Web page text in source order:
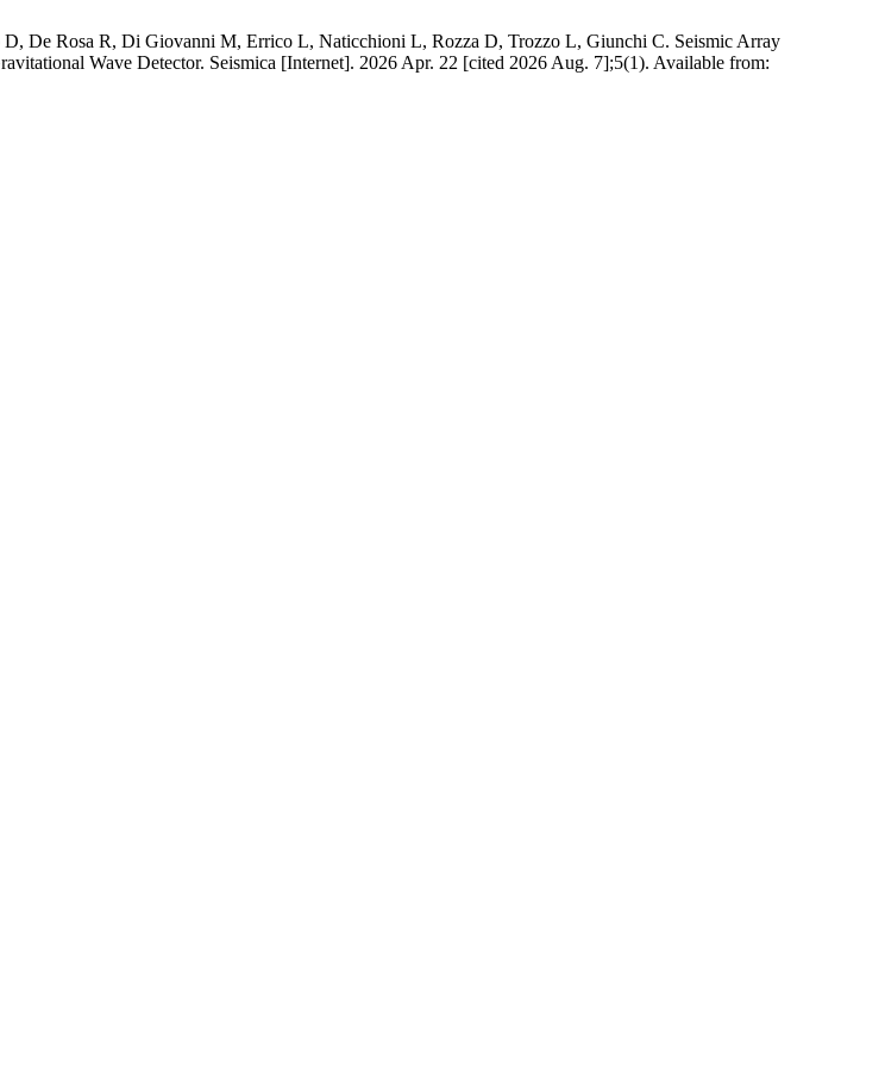
De Rosa R, Di Giovanni M, Errico L, Naticchioni L, Rozza D, Trozzo L, Giunchi C. Seismic Array
Wave Detector. Seismica [Internet]. 2026 Apr. 22 [cited 2026 Aug. 7];5(1). Available from: